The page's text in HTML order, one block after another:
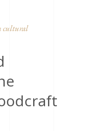
cultural